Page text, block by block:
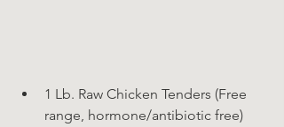
1 Lb. Raw Chicken Tenders (Free
range, hormone/antibiotic free)